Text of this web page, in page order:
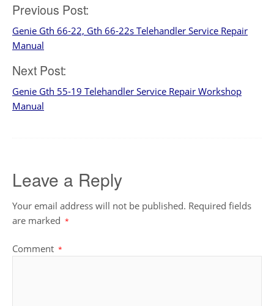
Post
navigation
Previous Post:
Genie Gth 66-22, Gth 66-22s Telehandler Service Repair
Manual
Next Post:
Genie Gth 55-19 Telehandler Service Repair Workshop
Manual
Leave a Reply
Your email address will not be published. Required fields
are marked *
Comment *